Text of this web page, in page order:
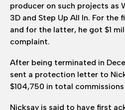
producer on such projects as
3D and Step Up All In. For the
and for the latter, he got $1
complaint.
After being terminated in
sent a protection letter to
$104,750 in total
Nicksay is said to have first